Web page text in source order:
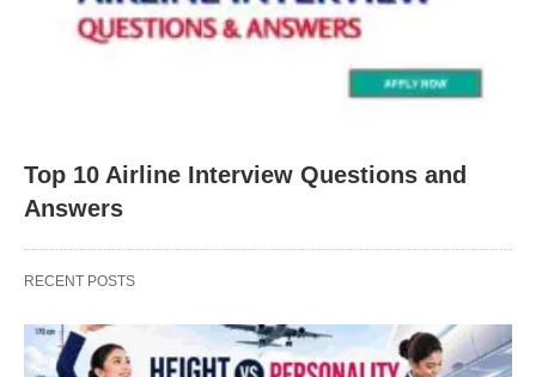
Top 10 Airline Interview Questions and
Answers
RECENT POSTS